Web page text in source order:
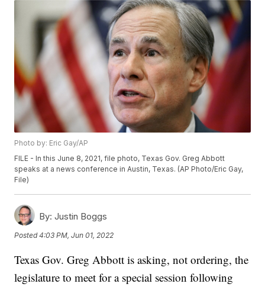
Photo by: Eric Gay/AP
FILE - In this June 8, 2021, file photo, Texas Gov. Greg Abbott
speaks at a news conference in Austin, Texas. (AP Photo/Eric Gay,
File)
By: Justin Boggs
Posted4:03 PM, Jun 01, 2022
Texas Gov. Greg Abbott is asking, not ordering, the
legislature to meet for a special session following